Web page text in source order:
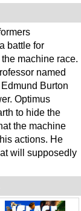
battle for
machine race.
named
Burton
Optimus
to hide the
the machine
actions. He
will supposedly